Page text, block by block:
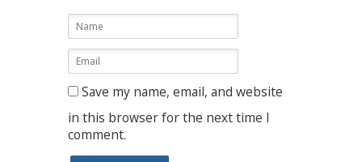
Save my name, email, and website
in this browser for the next time I
comment.